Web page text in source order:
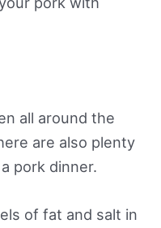
all around the
are also plenty
pork dinner.
of fat and salt in